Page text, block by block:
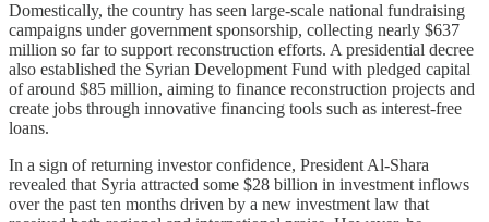
Domestically, the country has seen large-scale national fundraising
campaigns under government sponsorship, collecting nearly $637
million so far to support reconstruction efforts. A presidential decree
also established the Syrian Development Fund with pledged capital
of around $85 million, aiming to finance reconstruction projects and
create jobs through innovative financing tools such as interest-free
loans.
In a sign of returning investor confidence, President Al-Shara
revealed that Syria attracted some $28 billion in investment inflows
over the past ten months driven by a new investment law that